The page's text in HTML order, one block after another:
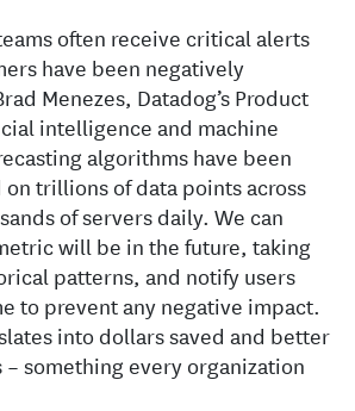
often receive critical alerts
have been negatively
Menezes, Datadog’s Product
intelligence and machine
algorithms have been
trillions of data points across
of servers daily. We can
will be in the future, taking
patterns, and notify users
to prevent any negative impact.
into dollars saved and better
something every organization